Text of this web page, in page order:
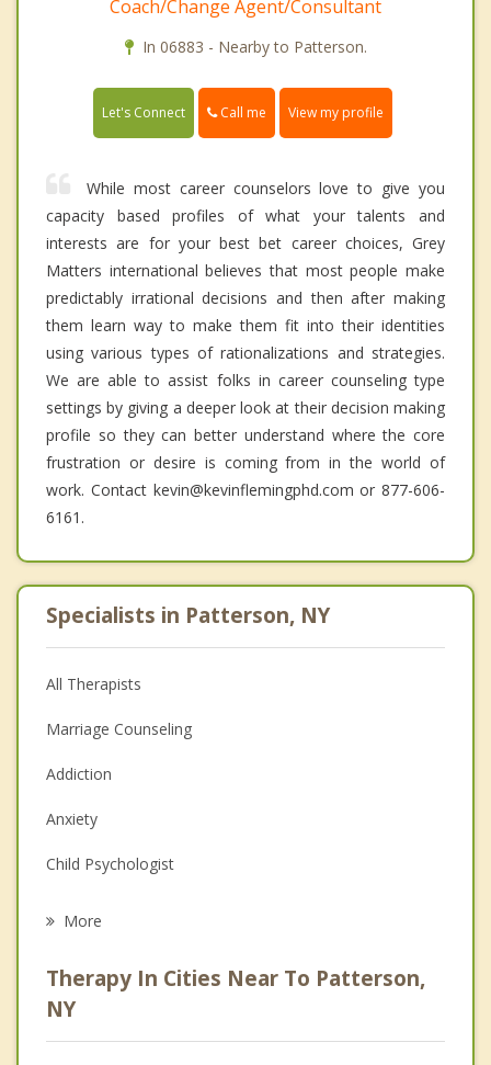
Coach/Change Agent/Consultant
In 06883 - Nearby to Patterson.
Let's Connect Call me View my profile
While most career counselors love to give you
capacity based profiles of what your talents and
interests are for your best bet career choices, Grey
Matters international believes that most people make
predictably irrational decisions and then after making
them learn way to make them fit into their identities
using various types of rationalizations and strategies.
We are able to assist folks in career counseling type
settings by giving a deeper look at their decision making
profile so they can better understand where the core
frustration or desire is coming from in the world of
work. Contact kevin@kevinflemingphd.com or 877-606-
6161.
Specialists in Patterson, NY
All Therapists
Marriage Counseling
Addiction
Anxiety
Child Psychologist
Anger Management
Christian Counseling
More
Therapy In Cities Near To Patterson,
NY